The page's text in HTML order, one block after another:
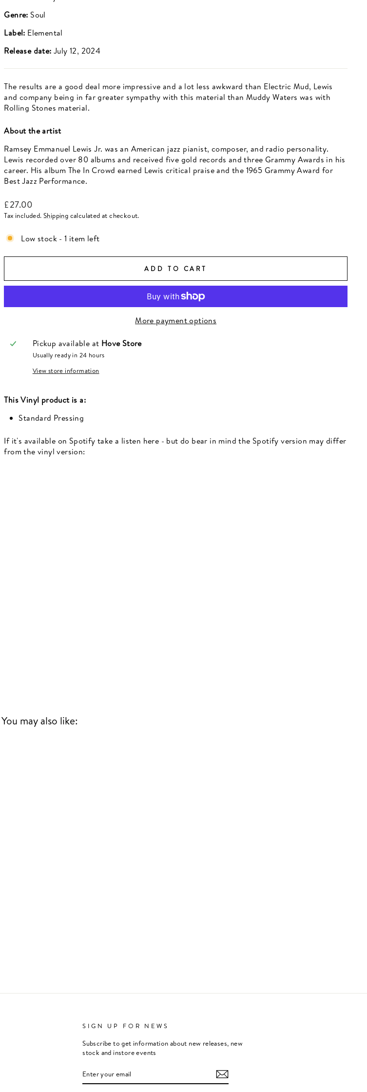
Genre: Soul
Label: Elemental
Release date: July 12, 2024
The results are a good deal more impressive and a lot less awkward than Electric Mud, Lewis
and company being in far greater sympathy with this material than Muddy Waters was with
Rolling Stones material.
About the artist
Ramsey Emmanuel Lewis Jr. was an American jazz pianist, composer, and radio personality.
Lewis recorded over 80 albums and received five gold records and three Grammy Awards in his
career. His album The In Crowd earned Lewis critical praise and the 1965 Grammy Award for
Best Jazz Performance.
Regular
price
£27.00
Tax included. Shipping calculated at checkout.
Low stock - 1 item left
ADD TO CART
More payment options
Pickup available at Hove Store
Usually ready in 24 hours
View store information
ThisVinyl product is a:
Standard Pressing
If it's available on Spotify take a listen here - but do bear in mind the Spotify version may differ
from the vinyl version:
You may also like:
SIGN UP FOR NEWS
Subscribe to get information about new releases, new
stock and instore events
YOUR
EMAIL